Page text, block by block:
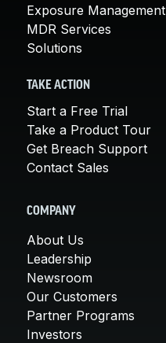
Exposure Management
MDR Services
Solutions
TAKE ACTION
Start a Free Trial
Take a Product Tour
Get Breach Support
Contact Sales
COMPANY
About Us
Leadership
Newsroom
Our Customers
Partner Programs
Investors